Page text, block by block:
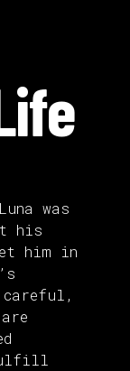
was
his
him in
fulfill